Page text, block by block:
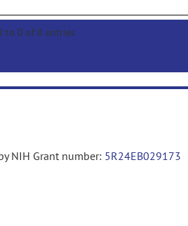
to 0 of 0 entries
NIH Grant number: 5R24EB029173